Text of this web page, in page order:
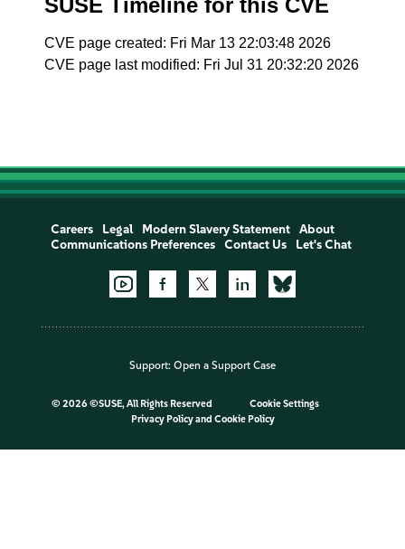
SUSE Timeline for this CVE
CVE page created: Fri Mar 13 22:03:48 2026
CVE page last modified: Fri Jul 31 20:32:20 2026
Careers Legal Modern Slavery Statement
About
Communications Preferences
Contact Us Let's Chat
Support: Open a Support Case
© 2026 ©SUSE, All Rights Reserved
Cookie Settings
Privacy Policyand Cookie Policy